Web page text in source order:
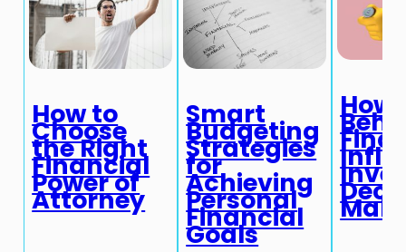
How to
Choose
the Right
Financial
Power of
Attorney
Smart
Budgeting
Strategies
for
Achieving
Personal
Financial
Goals
How